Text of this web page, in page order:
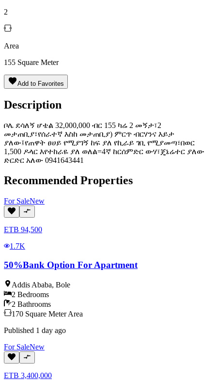
2
Area
155 Square Meter
Add to Favorites
Description
ቦሌ ደሳለኝ ሆቴል 32,000,000 ብር 155 ካሬ 2 መኝታ፣2
መታጠቢያ፣የሰራተኛ እስከ መታጠቢያ) ምርጥ ብርሃንና እይታ
ያለው፤የጠዋት ፀሀይ የሚያገኝ ከፍ ያለ የኪራይ ገቢ የሚያመጣ፣በወር
1,500 ዶላር እየተከራዬ ያለ ️ወለል=4ኛ ️ከርሰምድር ውሃ፣ጄኔሬተር ያለው
ድርድር አለው 0941643441
Recommended Properties
For SaleNew
ETB 94,500
1.7K
50%Bank Option For Apartment
Addis Ababa, Bole
2 Bedrooms
2 Bathrooms
170 Square Meter Area
Published 1 day ago
For SaleNew
ETB 3,400,000